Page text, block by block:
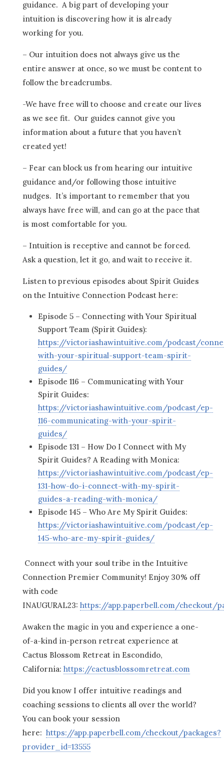
guidance. A big part of developing your
intuition is discovering how it is already
working for you.
– Our intuition does not always give us the
entire answer at once, so we must be content to
follow the breadcrumbs.
-We have free will to choose and create our lives
as we see fit. Our guides cannot give you
information about a future that you haven’t
created yet!
– Fear can block us from hearing our intuitive
guidance and/or following those intuitive
nudges. It’s important to remember that you
always have free will, and can go at the pace that
is most comfortable for you.
– Intuition is receptive and cannot be forced.
Ask a question, let it go, and wait to receive it.
Listen to previous episodes about Spirit Guides
on the Intuitive Connection Podcast here:
Episode 5 – Connecting with Your Spiritual
Support Team (Spirit Guides):
https://victoriashawintuitive.com/podcast/
with-your-spiritual-support-team-spirit-
guides/
Episode 116 – Communicating with Your
Spirit Guides:
https://victoriashawintuitive.com/podcast/ep-
116-communicating-with-your-spirit-
guides/
Episode 131 – How Do I Connect with My
Spirit Guides? A Reading with Monica:
https://victoriashawintuitive.com/podcast/ep-
131-how-do-i-connect-with-my-spirit-
guides-a-reading-with-monica/
Episode 145 – Who Are My Spirit Guides:
https://victoriashawintuitive.com/podcast/ep-
145-who-are-my-spirit-guides/
Connect with your soul tribe in the Intuitive
Connection Premier Community! Enjoy 30% off
with code
INAUGURAL23: https://app.paperbell.com/checkout/
Awaken the magic in you and experience a one-
of-a-kind in-person retreat experience at
Cactus Blossom Retreat in Escondido,
California: https://cactusblossomretreat.com
Did you know I offer intuitive readings and
coaching sessions to clients all over the world?
You can book your session
here: https://app.paperbell.com/checkout/packages?
provider_id=13555